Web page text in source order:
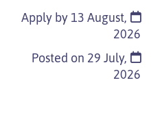
Apply by 13 August,
2026
Posted on 29 July,
2026